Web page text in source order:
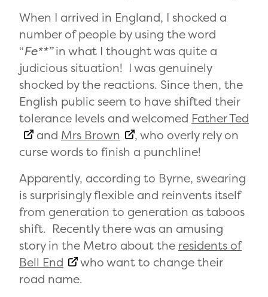
When I arrived in England, I shocked a
number of people by using the word
“Fe**”in what I thought was quite a
judicious situation! I was genuinely
shocked by the reactions. Since then, the
English public seem to have shifted their
tolerance levels and welcomed Father Ted
and Mrs Brown
, who overly rely on
curse words to finish a punchline!
Apparently, according to Byrne, swearing
is surprisingly flexible and reinvents itself
from generation to generation as taboos
shift. Recently there was an amusing
story in the Metro about the residents of
Bell End
who want to change their
road name.